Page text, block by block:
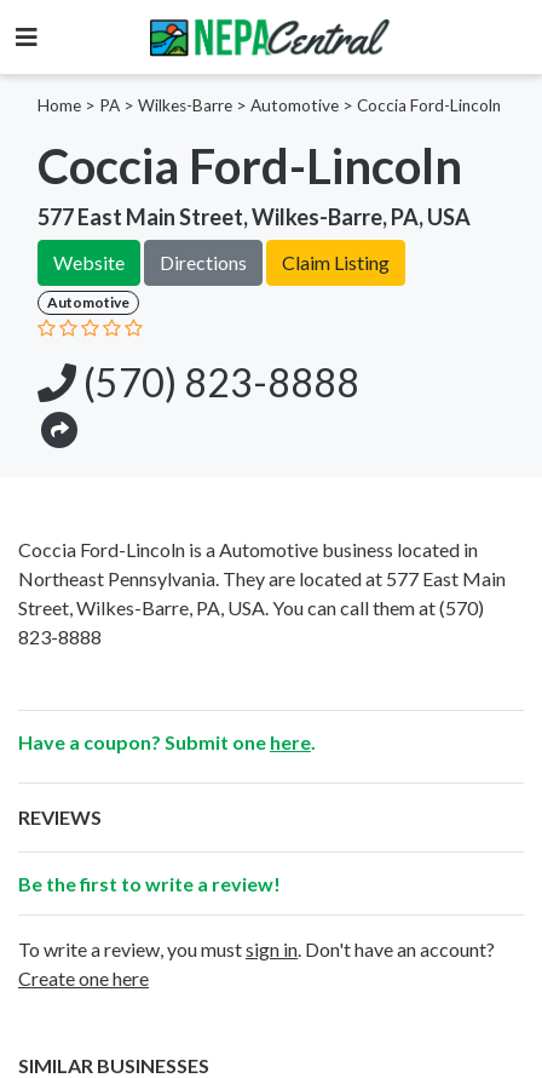
Home > PA > Wilkes-Barre > Automotive > Coccia Ford-Lincoln
Coccia Ford-Lincoln
577 East Main Street, Wilkes-Barre, PA, USA
Website Directions Claim Listing
Automotive
(570) 823-8888
Coccia Ford-Lincoln is a Automotive business located in
Northeast Pennsylvania. They are located at 577 East Main
Street, Wilkes-Barre, PA, USA. You can call them at(570)
823-8888
Have a coupon? Submit one here
REVIEWS
Be the first to write a review!
To write a review, you mustsign in . Don't have an account?
Create one here
SIMILAR BUSINESSES